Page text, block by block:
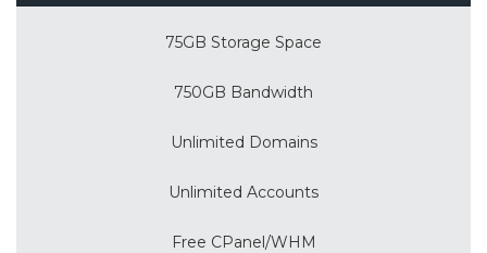
75GB Storage Space
750GB Bandwidth
Unlimited Domains
Unlimited Accounts
Free CPanel/WHM